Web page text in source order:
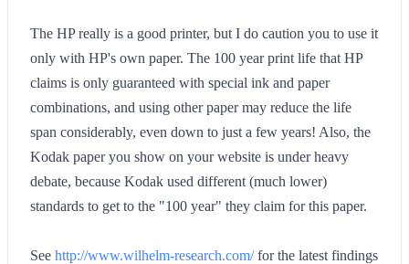
The HP really is a good printer, but I do caution you to use it
only with HP's own paper. The 100 year print life that HP
claims is only guaranteed with special ink and paper
combinations, and using other paper may reduce the life
span considerably, even down to just a few years! Also, the
Kodak paper you show on your website is under heavy
debate, because Kodak used different (much lower)
standards to get to the "100 year" they claim for this paper.
See http://www.wilhelm-research.com/for the latest findings